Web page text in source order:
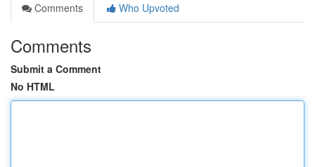
Comments
Who Upvoted
Comments
Submit a Comment
No HTML